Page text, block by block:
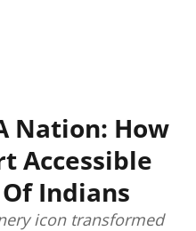
Nation: How
Accessible
Indians
icon transformed